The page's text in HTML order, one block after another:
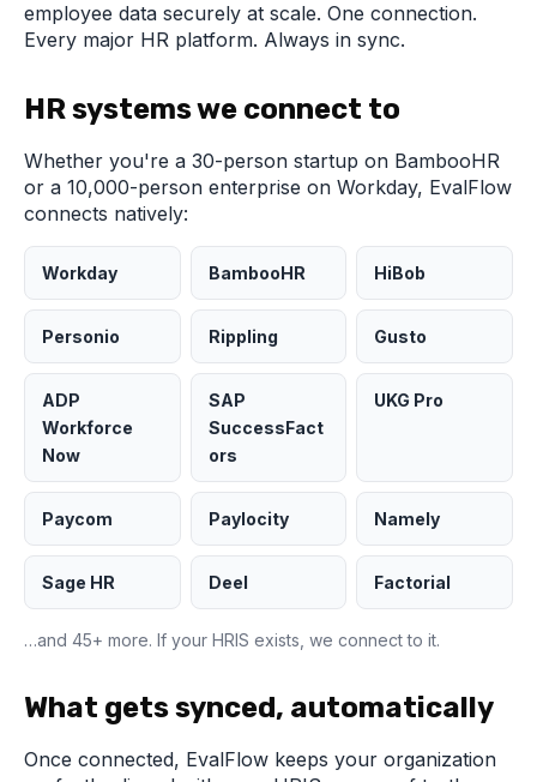
employee data securely at scale. One connection.
Every major HR platform. Always in sync.
HR systems we connect to
Whether you're a 30-person startup on BambooHR
or a 10,000-person enterprise on Workday, EvalFlow
connects natively:
Workday BambooHR HiBob
Personio Rippling Gusto
ADP
Workforce
Now
SAP
SuccessFact
ors
UKG Pro
Paycom Paylocity Namely
Sage HR Deel Factorial
…and 45+ more. If your HRIS exists, we connect to it.
What gets synced, automatically
Once connected, EvalFlow keeps your organization